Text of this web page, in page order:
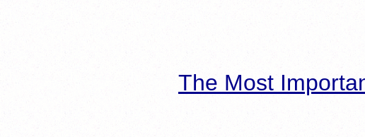
The Most